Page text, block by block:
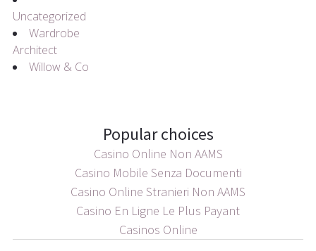
Uncategorized
Wardrobe
Architect
Willow & Co
Popular choices
Casino Online Non AAMS
Casino Mobile Senza Documenti
Casino Online Stranieri Non AAMS
Casino En Ligne Le Plus Payant
Casinos Online